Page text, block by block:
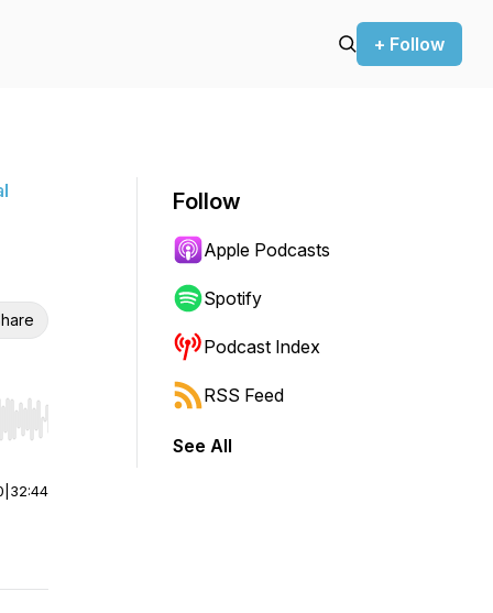
+ Follow
Hold shift to jump forward or backward.
32:44
Follow
Apple Podcasts
Spotify
Podcast Index
RSS Feed
See All